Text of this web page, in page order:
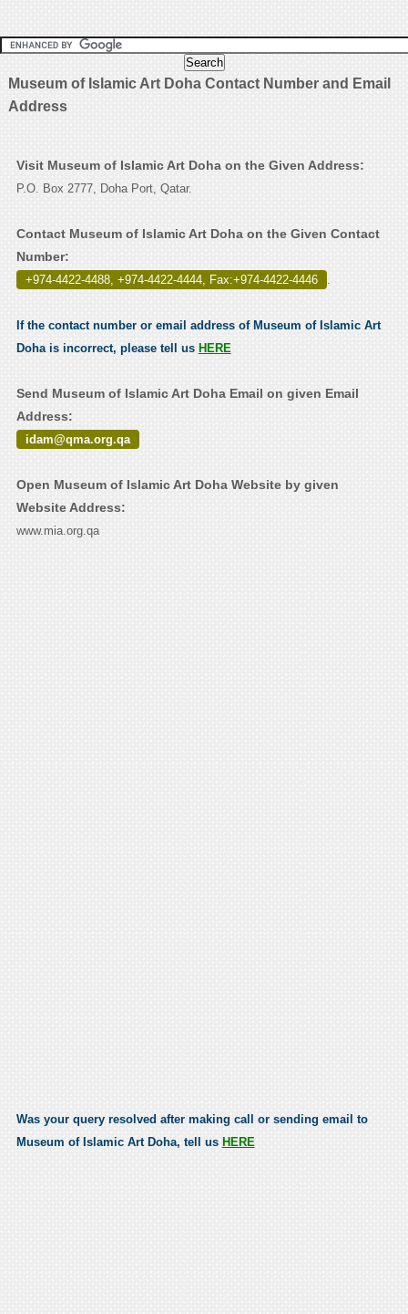
Museum of Islamic Art Doha Contact Number and Email
Address
Visit Museum of Islamic Art Doha on the Given Address:
P.O. Box 2777, Doha Port, Qatar.
Contact Museum of Islamic Art Doha on the Given Contact
Number:
+974-4422-4488, +974-4422-4444, Fax:+974-4422-4446 .
If the contact number or email address of Museum of Islamic Art
Doha is incorrect, please tell us HERE
Send Museum of Islamic Art Doha Email on given Email
Address:
idam@qma.org.qa
Open Museum of Islamic Art Doha Website by given
Website Address:
www.mia.org.qa
Was your query resolved after making call or sending email to
Museum of Islamic Art Doha, tell us HERE